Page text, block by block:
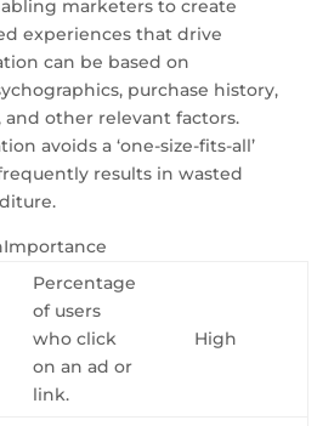
marketers to create
experiences that drive
can be based on
purchase history,
other relevant factors.
avoids a ‘one-size-fits-all’
results in wasted
Percentage
of users
who click
on an ad or
link.
High